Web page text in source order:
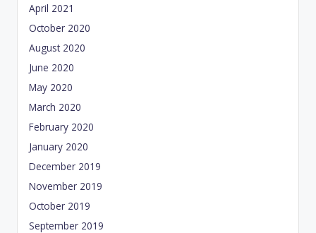
April 2021
October 2020
August 2020
June 2020
May 2020
March 2020
February 2020
January 2020
December 2019
November 2019
October 2019
September 2019